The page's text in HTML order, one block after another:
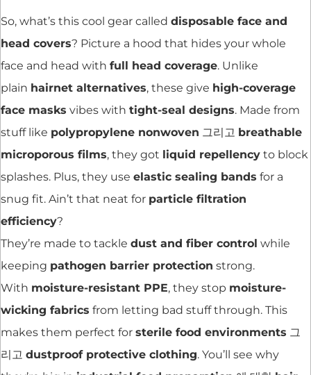
So, what’s this cool gear called disposable face and
head covers? Picture a hood that hides your whole
face and head with full head coverage. Unlike
plain hairnet alternatives, these give high-coverage
face masks vibes with tight-seal designs. Made from
stuff like polypropylene nonwoven 그리고 breathable
microporous films, they got liquid repellency to block
splashes. Plus, they use elastic sealing bands for a
snug fit. Ain’t that neat for particle filtration
efficiency?
They’re made to tackle dust and fiber control while
keeping pathogen barrier protection strong.
With moisture-resistant PPE, they stop moisture-
wicking fabrics from letting bad stuff through. This
makes them perfect for sterile food environments 그
리고 dustproof protective clothing. You’ll see why